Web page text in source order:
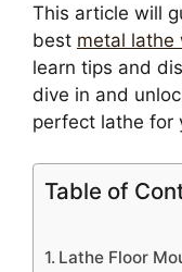
This article will
best metal lathe
learn tips and
dive in and
perfect lathe for
Table of
Lathe Floor